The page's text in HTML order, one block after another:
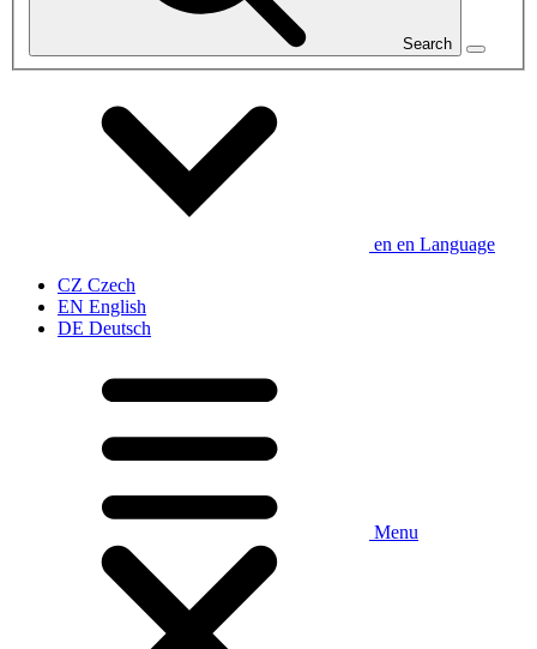
Search
en en Language
CZ Czech
EN English
DE Deutsch
Menu